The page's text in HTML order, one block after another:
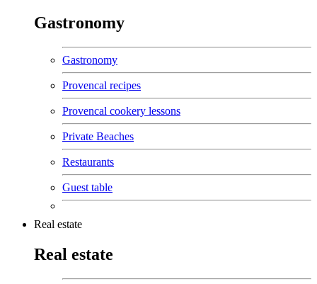
Gastronomy
Gastronomy
Provencal recipes
Provencal cookery lessons
Private Beaches
Restaurants
Guest table
Real estate
Real estate